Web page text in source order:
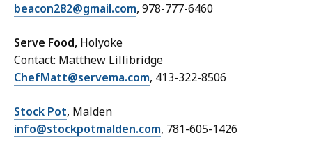
beacon282@gmail.com, 978-777-6460
Serve Food, Holyoke
Contact: Matthew Lillibridge
ChefMatt@servema.com, 413-322-8506
Stock Pot, Malden
info@stockpotmalden.com, 781-605-1426